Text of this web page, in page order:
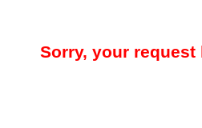
Sorry, your request